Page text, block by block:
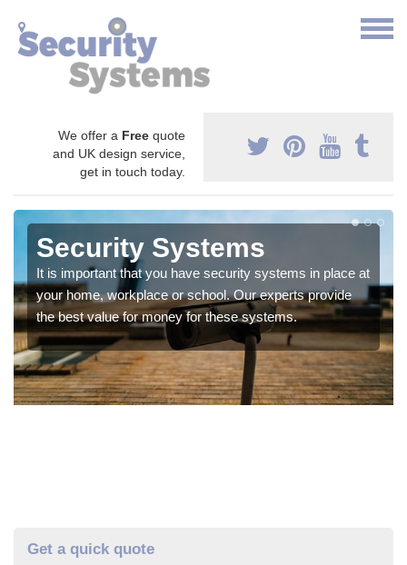
We offer a Free quote
and UK design service,
get in touch today.
Security Systems
It is important that you have security systems in place at
your home, workplace or school. Our experts provide
the best value for money for these systems.
Get a quick quote